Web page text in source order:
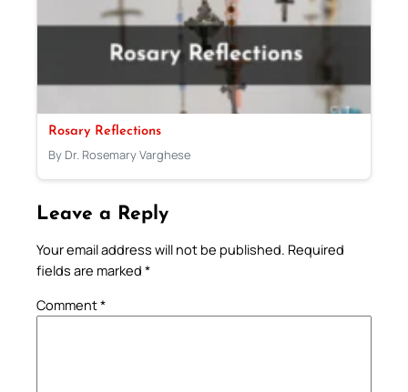
Rosary Reflections
By Dr. Rosemary Varghese
Leave a Reply
Your email address will not be published. Required
fields are marked *
Comment*